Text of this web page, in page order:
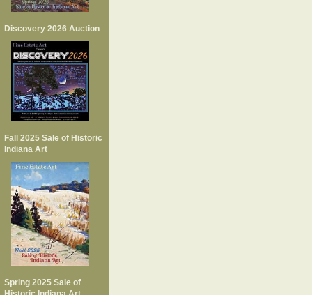
Discovery 2026 Auction
Fall 2025 Sale of Historic
Indiana Art
Spring 2025 Sale of